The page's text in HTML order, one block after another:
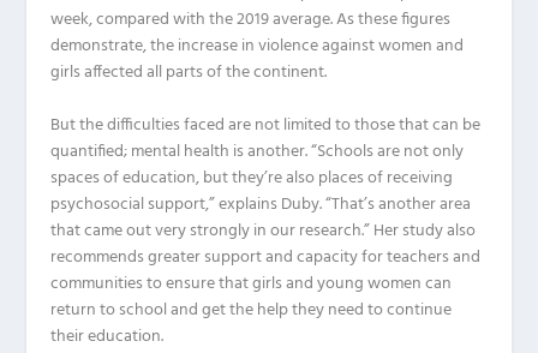
week, compared with the 2019 average. As these figures
demonstrate, the increase in violence against women and
girls affected all parts of the continent.
But the difficulties faced are not limited to those that can be
quantified; mental health is another. “Schools are not only
spaces of education, but they’re also places of receiving
psychosocial support,” explains Duby. “That’s another area
that came out very strongly in our research.” Her study also
recommends greater support and capacity for teachers and
communities to ensure that girls and young women can
return to school and get the help they need to continue
their education.